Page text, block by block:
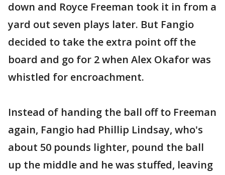
down and Royce Freeman took it in from a
yard out seven plays later. But Fangio
decided to take the extra point off the
board and go for 2 when Alex Okafor was
whistled for encroachment.
Instead of handing the ball off to Freeman
again, Fangio had Phillip Lindsay, who's
about 50 pounds lighter, pound the ball
up the middle and he was stuffed, leaving